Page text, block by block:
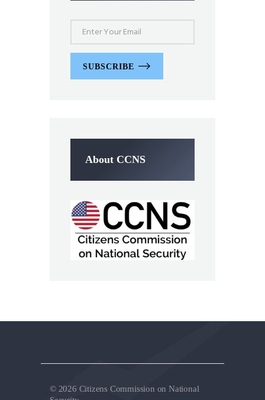
SUBSCRIBE
About CCNS
© 2026 Citizens Commission on National